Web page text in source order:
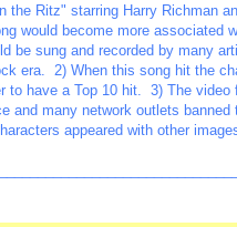
the Ritz" starring Harry Richman
would become more associated
be sung and recorded by many
era. 2) When this song hit the
to have a Top 10 hit. 3) The
and many network outlets
appeared with other